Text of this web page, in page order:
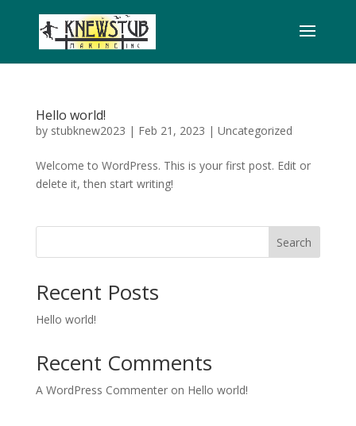
Hello world!
by stubknew2023 | Feb 21, 2023 | Uncategorized
Welcome to WordPress. This is your first post. Edit or
delete it, then start writing!
Search
Recent Posts
Hello world!
Recent Comments
A WordPress Commenteron Hello world!